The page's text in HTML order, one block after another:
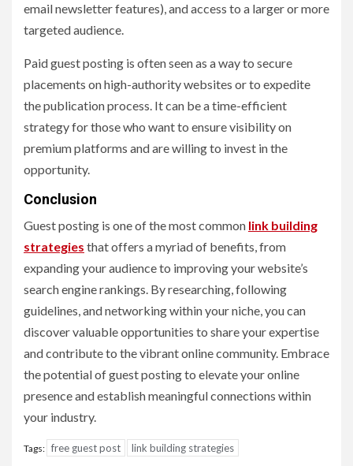
email newsletter features), and access to a larger or more
targeted audience.
Paid guest posting is often seen as a way to secure
placements on high-authority websites or to expedite
the publication process. It can be a time-efficient
strategy for those who want to ensure visibility on
premium platforms and are willing to invest in the
opportunity.
Conclusion
Guest posting is one of the most common link building
strategies that offers a myriad of benefits, from
expanding your audience to improving your website’s
search engine rankings. By researching, following
guidelines, and networking within your niche, you can
discover valuable opportunities to share your expertise
and contribute to the vibrant online community. Embrace
the potential of guest posting to elevate your online
presence and establish meaningful connections within
your industry.
Tags: free guest post link building strategies